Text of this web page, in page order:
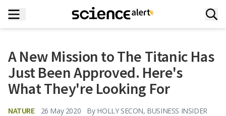
A New Mission to The Titanic Has
Just Been Approved. Here's
What They're Looking For
NATURE 26 May 2020 By HOLLY SECON, BUSINESS INSIDER